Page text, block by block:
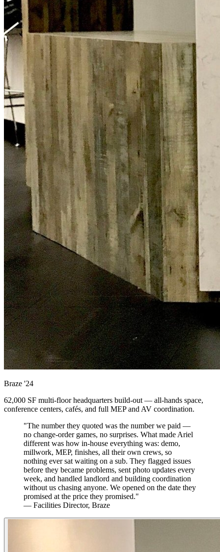
Braze '24
62,000 SF multi-floor headquarters build-out — all-hands space,
conference centers, cafés, and full MEP and AV coordination.
"The number they quoted was the number we paid —
no change-order games, no surprises. What made Ariel
different was how in-house everything was: demo,
millwork, MEP, finishes, all their own crews, so
nothing ever sat waiting on a sub. They flagged issues
before they became problems, sent photo updates every
week, and handled landlord and building coordination
without us chasing anyone. We opened on the date they
promised at the price they promised."
— Facilities Director, Braze